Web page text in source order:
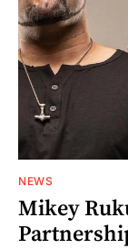
NEWS
Mikey